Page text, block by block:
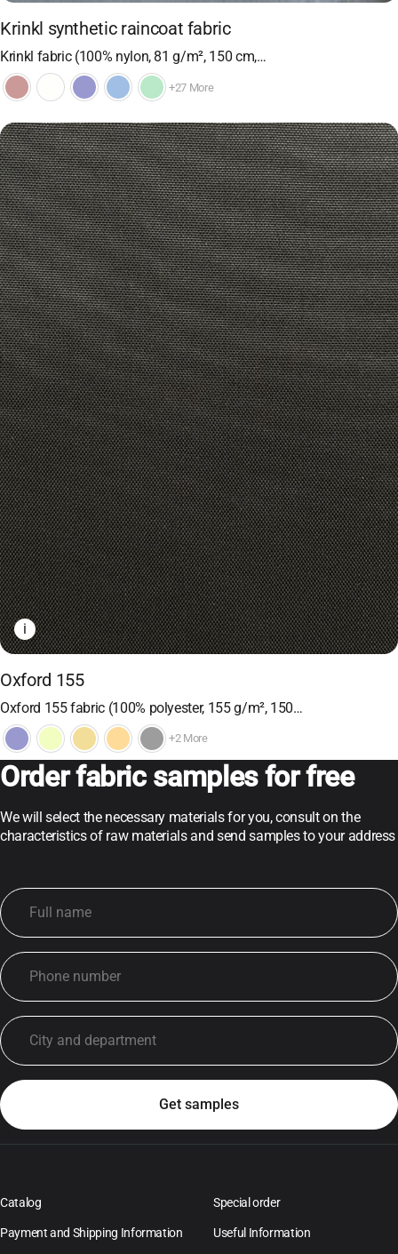
Krinkl synthetic raincoat fabric
Krinkl fabric (100% nylon, 81 g/m², 150 cm,…
+27 More
i
Oxford 155
Oxford 155 fabric (100% polyester, 155 g/m², 150…
+2 More
Order fabric samples for free
We will select the necessary materials for you, consult on the
characteristics of raw materials and send samples to your address
Catalog Special order
Payment and Shipping Information Useful Information